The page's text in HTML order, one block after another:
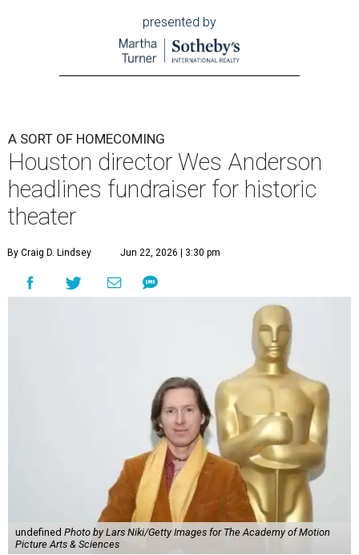
presented by
A SORT OF HOMECOMING
Houston director Wes Anderson
headlines fundraiser for historic
theater
By Craig D. Lindsey Jun 22, 2026 | 3:30 pm
undefined Photo by Lars Niki/Getty Images for The Academy of Motion
Picture Arts & Sciences